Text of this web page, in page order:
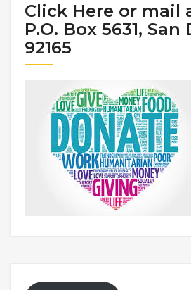
Click Here or mail
P.O. Box 5631, San
92165